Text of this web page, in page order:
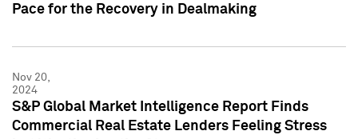
Pace for the Recovery in Dealmaking
Nov 20,
2024
S&P Global Market Intelligence Report Finds
Commercial Real Estate Lenders Feeling Stress